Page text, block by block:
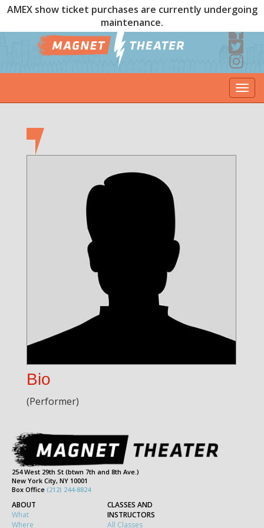
AMEX show ticket purchases are currently undergoing
maintenance.
Bio
(Performer)
254 West 29th St (btwn 7th and 8th Ave.)
New York City, NY 10001
Box Office (212) 244-8824
ABOUT
What
Where
CLASSES AND
INSTRUCTORS
All Classes